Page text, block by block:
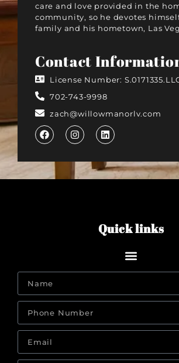
care and love provided in the
community, so he devotes
family and his hometown, Las
Contact
License Number:
702-743-9998
zach@willowmanorlv.com
Quick links